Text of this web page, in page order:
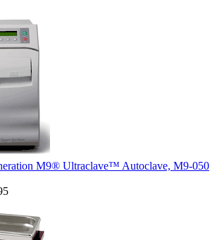
M9® Ultraclave™ Autoclave, M9-050